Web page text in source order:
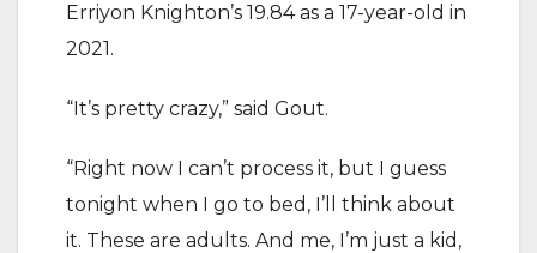
Erriyon Knighton’s 19.84 as a 17-year-old in
2021.
“It’s pretty crazy,” said Gout.
“Right now I can’t process it, but I guess
tonight when I go to bed, I’ll think about
it. These are adults. And me, I’m just a kid,